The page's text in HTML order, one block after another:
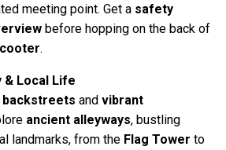
meeting point. Get a safety
before hopping on the back of
.
& Local Life
backstreets and vibrant
ancient alleyways, bustling
landmarks, from the Flag Tower to